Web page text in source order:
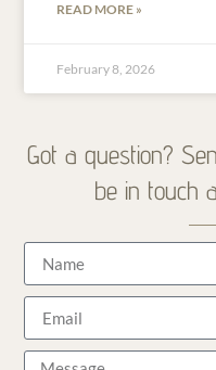
READ MORE »
February 8, 2026
Got a question?
be in touch